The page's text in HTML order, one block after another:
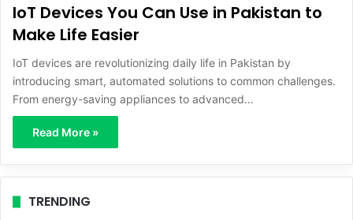
IoT Devices You Can Use in Pakistan to
Make Life Easier
IoT devices are revolutionizing daily life in Pakistan by
introducing smart, automated solutions to common challenges.
From energy-saving appliances to advanced…
Read More »
TRENDING